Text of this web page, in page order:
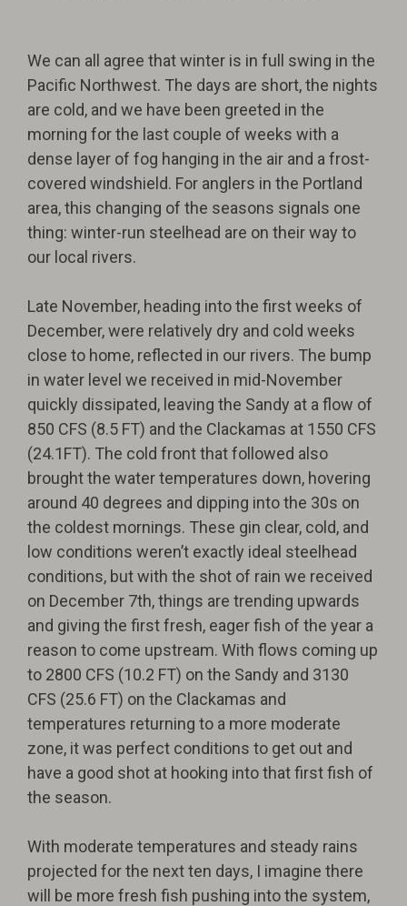
We can all agree that winter is in full swing in the
Pacific Northwest. The days are short, the nights
are cold, and we have been greeted in the
morning for the last couple of weeks with a
dense layer of fog hanging in the air and a frost-
covered windshield. For anglers in the Portland
area, this changing of the seasons signals one
thing: winter-run steelhead are on their way to
our local rivers.
Late November, heading into the first weeks of
December, were relatively dry and cold weeks
close to home, reflected in our rivers. The bump
in water level we received in mid-November
quickly dissipated, leaving the Sandy at a flow of
850 CFS (8.5 FT) and the Clackamas at 1550 CFS
(24.1FT). The cold front that followed also
brought the water temperatures down, hovering
around 40 degrees and dipping into the 30s on
the coldest mornings. These gin clear, cold, and
low conditions weren’t exactly ideal steelhead
conditions, but with the shot of rain we received
on December 7th, things are trending upwards
and giving the first fresh, eager fish of the year a
reason to come upstream. With flows coming up
to 2800 CFS (10.2 FT) on the Sandy and 3130
CFS (25.6 FT) on the Clackamas and
temperatures returning to a more moderate
zone, it was perfect conditions to get out and
have a good shot at hooking into that first fish of
the season.
With moderate temperatures and steady rains
projected for the next ten days, I imagine there
will be more fresh fish pushing into the system,